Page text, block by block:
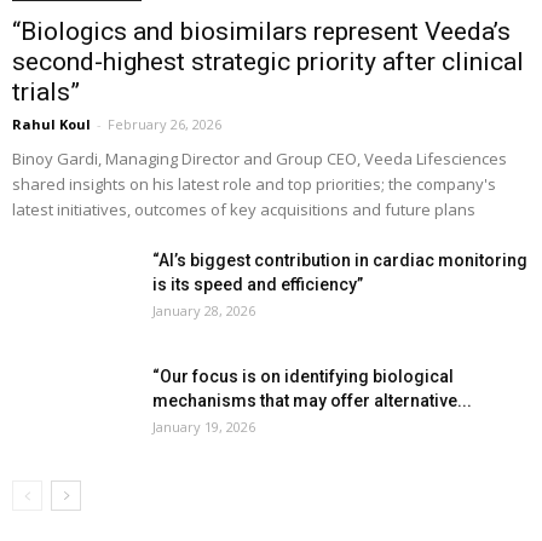
“Biologics and biosimilars represent Veeda’s
second-highest strategic priority after clinical
trials”
Rahul Koul - February 26, 2026
Binoy Gardi, Managing Director and Group CEO, Veeda Lifesciences
shared insights on his latest role and top priorities; the company's
latest initiatives, outcomes of key acquisitions and future plans
“AI’s biggest contribution in cardiac monitoring
is its speed and efficiency”
January 28, 2026
“Our focus is on identifying biological
mechanisms that may offer alternative...
January 19, 2026